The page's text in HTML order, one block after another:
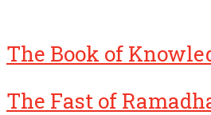
The Book of
The Fast of